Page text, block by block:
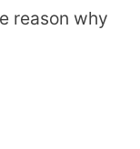
reason why